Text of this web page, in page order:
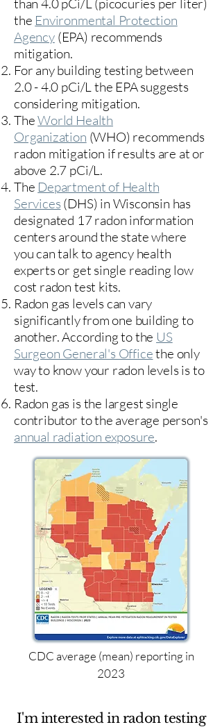
than 4.0 pCi/L (picocuries per liter)
the Environmental Protection
Agency(EPA) recommends
mitigation.
For any building testing between
2.0 - 4.0 pCi/L the EPA suggests
considering mitigation.
TheWorld Health
Organization (WHO) recommends
radon mitigation if results are at or
above 2.7 pCi/L.​
The Department of Health
Services (DHS) in Wisconsin has
designated 17radon information
centers around the state where
you can talk to agency health
experts or get single reading low
cost radon test kits.
Radon gas levels can vary
significantly from one building to
another. According to the US
Surgeon General's Officethe only
way to know your radon levels is to
test.
Radon gas is the largest single
contributor to the average person's
annual radiation exposure.
CDC average (mean) reporting in
2023
I'm interested in radon testing